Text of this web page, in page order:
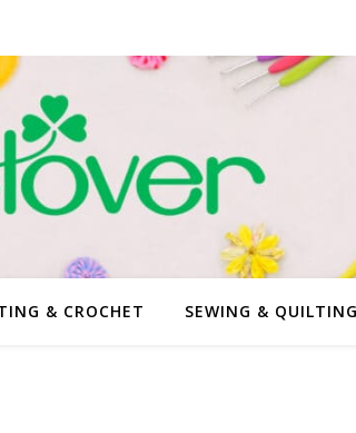
& CROCHET SEWING & QUILTING